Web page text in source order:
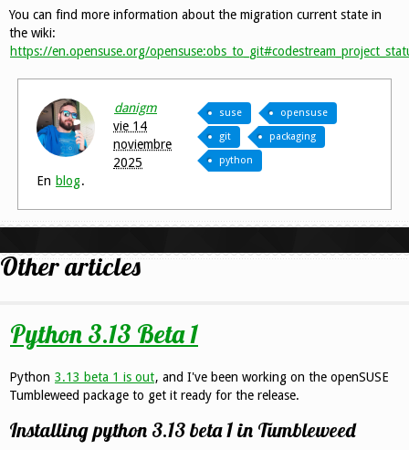
You can find more information about the migration current state in
the wiki:
https://en.opensuse.org/
suse
opensuse
git
packaging
python
danigm
vie 14
noviembre
2025
En blog.
Other articles
Python 3.13 Beta 1
Python 3.13 beta 1 is out, and I've been working on the openSUSE
Tumbleweed package to get it ready for the release.
Installing python 3.13 beta 1 in Tumbleweed